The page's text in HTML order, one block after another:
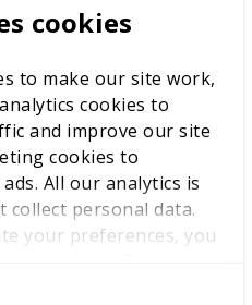
cookies
to make our site work,
cookies to
and improve our site
cookies to
All our analytics is
collect personal data.
your preferences, you
performance
your performance
factors